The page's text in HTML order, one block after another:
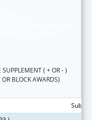
( + OR - )
BLOCK AWARDS)